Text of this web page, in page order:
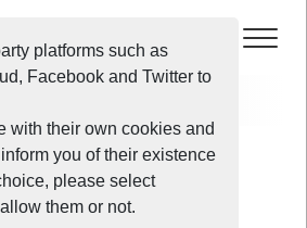
platforms such as
Facebook and Twitter to
with their own cookies and
you of their existence
please select
them or not.
Café